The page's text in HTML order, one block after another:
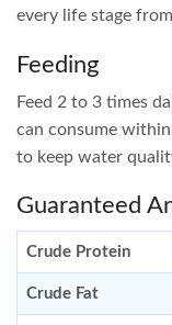
every life stage
Feeding
Feed 2 to 3 times
can consume
to keep water
Guaranteed
Crude Protein
Crude Fat